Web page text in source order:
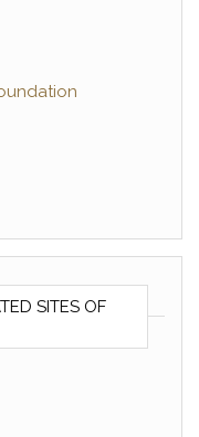
SITES OF